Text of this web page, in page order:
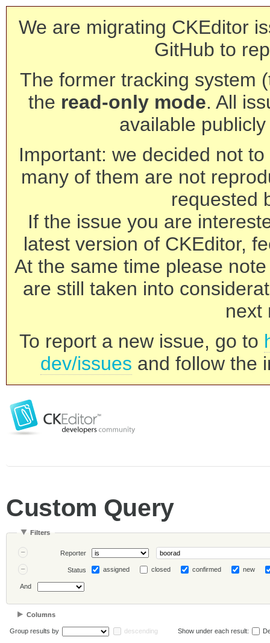
We are migrating CKEditor
GitHub to
The former tracking system
the read-only mode. All
available
Important: we decided not
many of them are not
requested
If the issue you are
latest version of CKEditor,
At the same time please
are still taken into
next
To report a new issue, go to
dev/issues and follow the
Custom Query
Filters
Reporter
Status assigned closed confirmed new
And
Columns
Group results by descending Show under each result: